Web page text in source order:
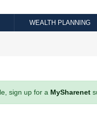
WEALTH PLANNING
sign up for a MySharenet